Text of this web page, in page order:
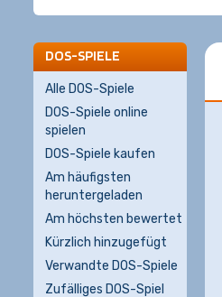
DOS-SPIELE
Alle DOS-Spiele
DOS-Spiele online
spielen
DOS-Spiele kaufen
Am häufigsten
heruntergeladen
Am höchsten bewertet
Kürzlich hinzugefügt
Verwandte DOS-Spiele
Zufälliges DOS-Spiel